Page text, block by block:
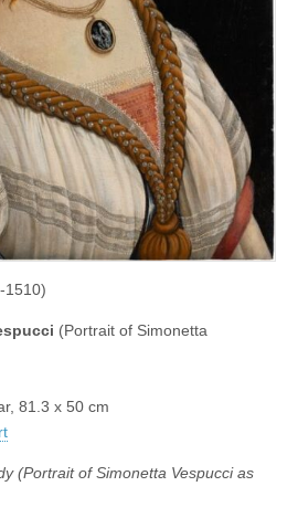
1510)
(Portrait of Simonetta
81.3 x 50 cm
(Portrait of Simonetta Vespucci as